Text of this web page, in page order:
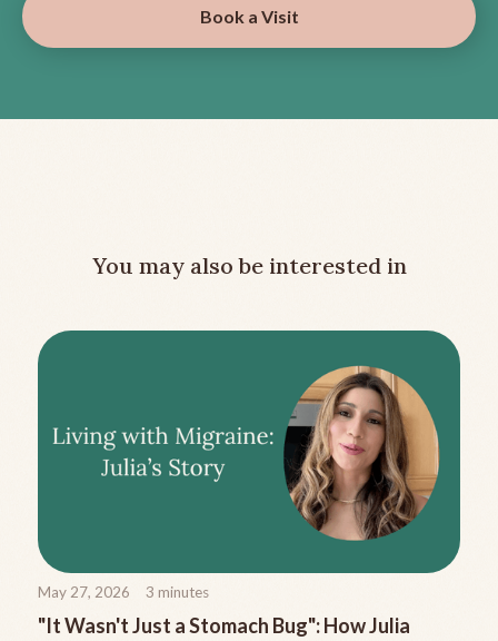
Book a Visit
You may also be interested in
May 27, 2026 3 minutes
"It Wasn't Just a Stomach Bug": How Julia